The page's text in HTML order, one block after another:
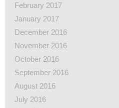
February 2017
January 2017
December 2016
November 2016
October 2016
September 2016
August 2016
July 2016